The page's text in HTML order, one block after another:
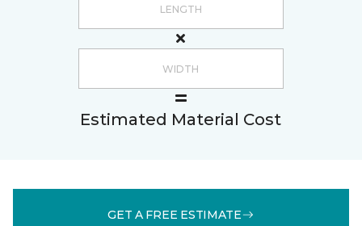
Estimated Material Cost
GET A FREE ESTIMATE